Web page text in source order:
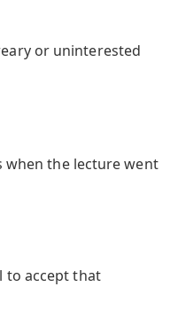
or uninterested
when the lecture went
to accept that